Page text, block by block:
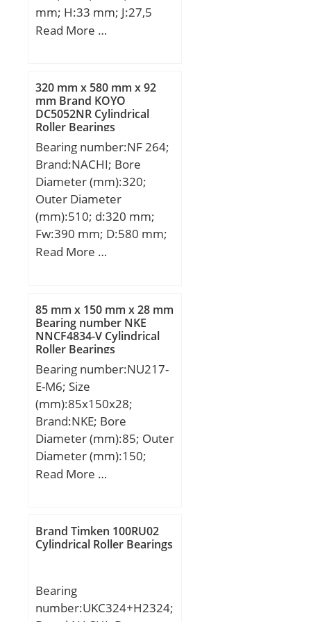
mm; Weight:0,28 Kg;
Basic dynamic load rating
(Grease) Lubrication
Speed:24 000 r/min; (Oil)
Lubrication Speed:38 000
(Pu):310;
mm; H:33 mm; J:27,5
mm; K:34 mm; L:102
Read More …
320 mm x 580 mm x 92
mm Brand KOYO
DC5052NR Cylindrical
Roller Bearings
Bearing number:NF 264;
Brand:NACHI; Bore
Diameter (mm):320;
Outer Diameter
(mm):510; d:320 mm;
Fw:390 mm; D:580 mm;
Ew:510 mm; B:92 mm; r
Basic dynamic load rating
(C):1600 kN; Basic static
load rating (C0):2390 kN;
(Grease) Lubrication
Speed:1000 r/min;
Read More …
85 mm x 150 mm x 28 mm
Bearing number NKE
NNCF4834-V Cylindrical
Roller Bearings
Bearing number:NU217-
E-M6; Size
(mm):85x150x28;
Brand:NKE; Bore
Diameter (mm):85; Outer
Diameter (mm):150;
Width (mm):28; d:85
r1 min.:2 mm; r2 min.:2
mm; r3 min.:2 mm; r4
dynamic load rating
(C):186 kN; Basic static
Read More …
Brand Timken 100RU02
Cylindrical Roller Bearings
Bearing
number:UKC324+H2324;